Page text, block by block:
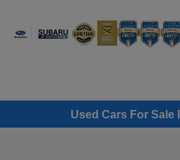
Used Cars For Sale